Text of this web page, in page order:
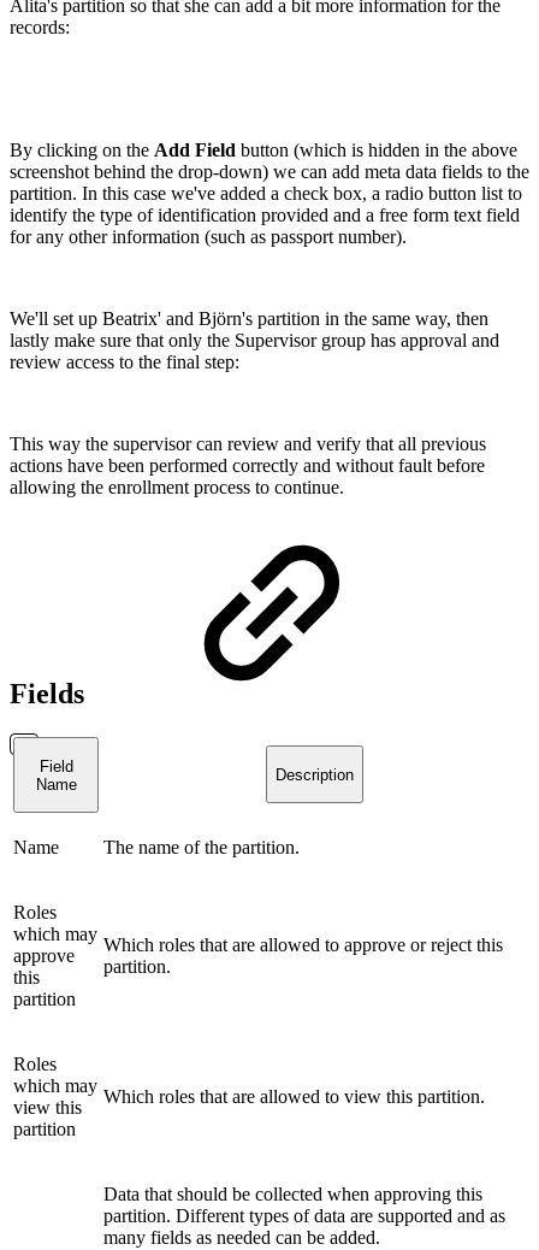
Alita's partition so that she can add a bit more information for the
records:
By clicking on the Add Field button (which is hidden in the above
screenshot behind the drop-down) we can add meta data fields to the
partition. In this case we've added a check box, a radio button list to
identify the type of identification provided and a free form text field
for any other information (such as passport number).
We'll set up Beatrix' and Björn's partition in the same way, then
lastly make sure that only the Supervisor group has approval and
review access to the final step:
This way the supervisor can review and verify that all previous
actions have been performed correctly and without fault before
allowing the enrollment process to continue.
Fields
Field
Name
Description
Name The name of the partition.
Roles
which may
approve
this
partition
Which roles that are allowed to approve or reject this
partition.
Roles
which may
view this
partition
Which roles that are allowed to view this partition.
Data that should be collected when approving this
partition. Different types of data are supported and as
many fields as needed can be added.